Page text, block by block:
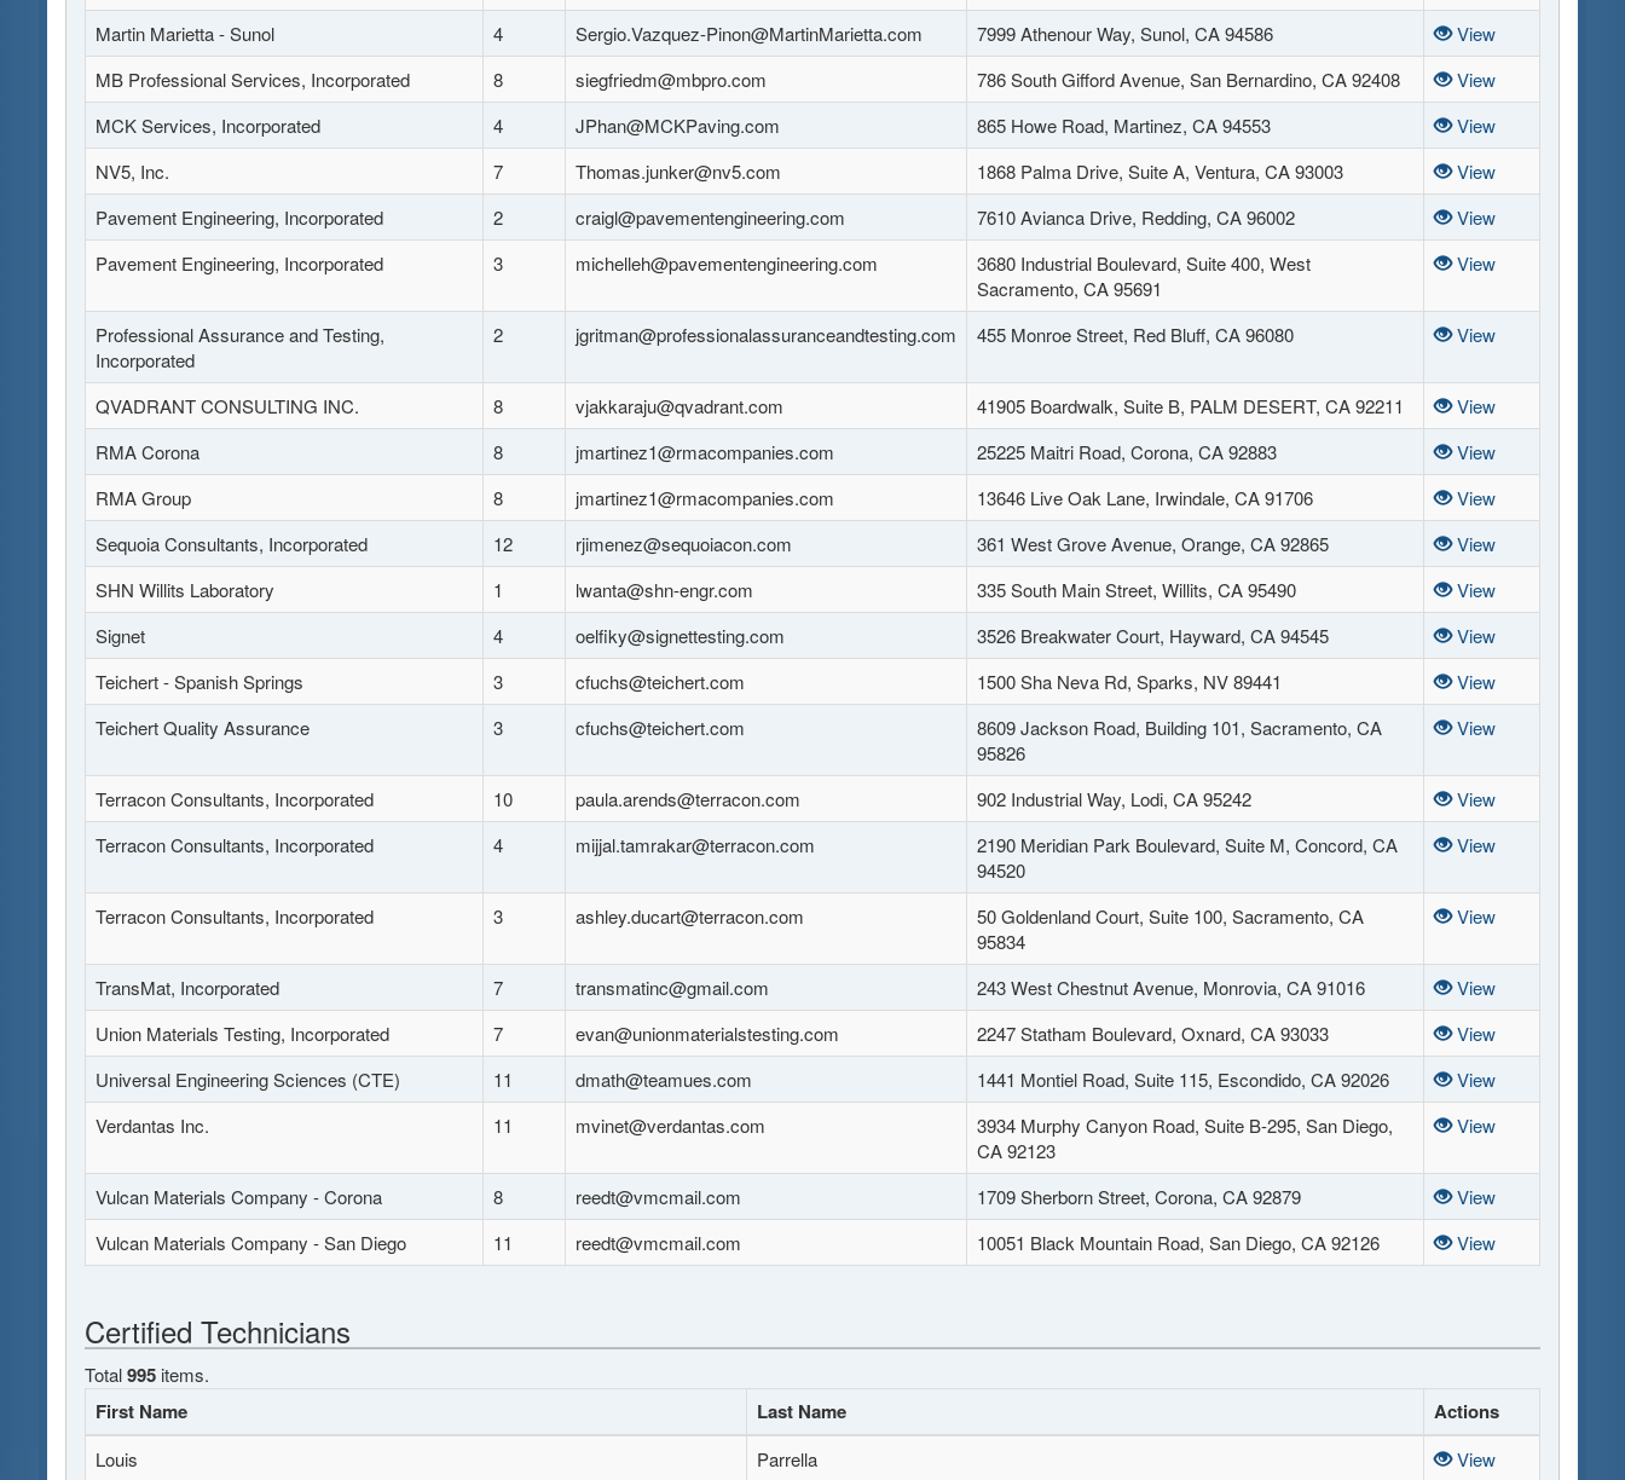
Martin Marietta - Sunol
4 Sergio.Vazquez-Pinon@MartinMarietta.com 7999 Athenour Way, Sunol, CA 94586
View
MB Professional Services, Incorporated
8 siegfriedm@mbpro.com 786 South Gifford Avenue, San Bernardino, CA 92408
View
MCK Services, Incorporated
4 JPhan@MCKPaving.com 865 Howe Road, Martinez, CA 94553
View
NV5, Inc.
7 Thomas.junker@nv5.com 1868 Palma Drive, Suite A, Ventura, CA 93003
View
Pavement Engineering, Incorporated
2 craigl@pavementengineering.com 7610 Avianca Drive, Redding, CA 96002
View
Pavement Engineering, Incorporated
3 michelleh@pavementengineering.com
3680 Industrial Boulevard, Suite 400, West
Sacramento, CA 95691
View
Professional Assurance and Testing,
Incorporated
2 jgritman@professionalassuranceandtesting.com 455 Monroe Street, Red Bluff, CA 96080 View
QVADRANT CONSULTING INC. 8 vjakkaraju@qvadrant.com 41905 Boardwalk, Suite B, PALM DESERT, CA 92211
View
RMA Corona
8 jmartinez1@rmacompanies.com 25225 Maitri Road, Corona, CA 92883
View
RMA Group
8 jmartinez1@rmacompanies.com 13646 Live Oak Lane, Irwindale, CA 91706
View
Sequoia Consultants, Incorporated
12 rjimenez@sequoiacon.com 361 West Grove Avenue, Orange, CA 92865
View
SHN Willits Laboratory
1 lwanta@shn-engr.com 335 South Main Street, Willits, CA 95490
View
Signet
4 oelfiky@signettesting.com 3526 Breakwater Court, Hayward, CA 94545
View
Teichert - Spanish Springs
3 cfuchs@teichert.com 1500 Sha Neva Rd, Sparks, NV 89441
View
Teichert Quality Assurance
3 cfuchs@teichert.com
8609 Jackson Road, Building 101, Sacramento, CA
95826
View
Terracon Consultants, Incorporated 10 paula.arends@terracon.com 902 Industrial Way, Lodi, CA 95242
View
Terracon Consultants, Incorporated
4 mijjal.tamrakar@terracon.com
2190 Meridian Park Boulevard, Suite M, Concord, CA
94520
View
Terracon Consultants, Incorporated 3 ashley.ducart@terracon.com
50 Goldenland Court, Suite 100, Sacramento, CA
95834
View
TransMat, Incorporated 7 transmatinc@gmail.com 243 West Chestnut Avenue, Monrovia, CA 91016
View
Union Materials Testing, Incorporated
7 evan@unionmaterialstesting.com 2247 Statham Boulevard, Oxnard, CA 93033
View
Universal Engineering Sciences (CTE)
11 dmath@teamues.com 1441 Montiel Road, Suite 115, Escondido, CA 92026
View
Verdantas Inc.
11 mvinet@verdantas.com
3934 Murphy Canyon Road, Suite B-295, San Diego,
CA 92123
View
Vulcan Materials Company - Corona 8 reedt@vmcmail.com 1709 Sherborn Street, Corona, CA 92879
View
Vulcan Materials Company - San Diego
11 reedt@vmcmail.com 10051 Black Mountain Road, San Diego, CA 92126 View
Certified Technicians
Total995 items.
First Name Last Name Actions
Louis Parrella View